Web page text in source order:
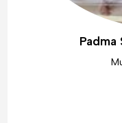
Padma